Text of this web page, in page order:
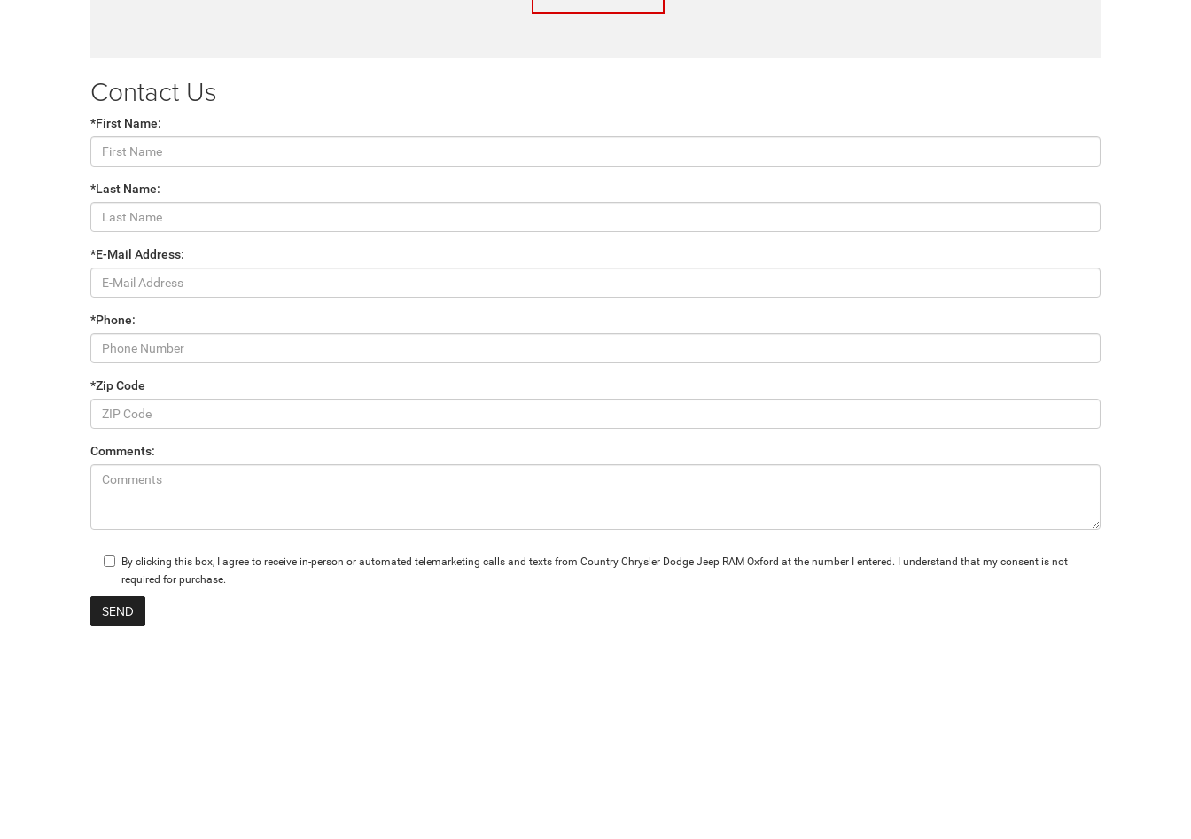
Contact Us
*First Name:
*Last Name:
*E-Mail Address:
*Phone:
*Zip Code
Comments:
By clicking this box, I agree to receive in-person or automated telemarketing calls and texts from Country Chrysler Dodge Jeep RAM Oxford at the number I entered. I understand that my consent is not
required for purchase.